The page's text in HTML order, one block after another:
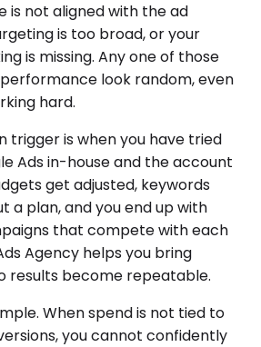
is not aligned with the ad
is too broad, or your
is missing. Any one of those
look random, even
hard.
trigger is when you have tried
Ads in-house and the account
get adjusted, keywords
a plan, and you end up with
that compete with each
Agency helps you bring
results become repeatable.
When spend is not tied to
you cannot confidently